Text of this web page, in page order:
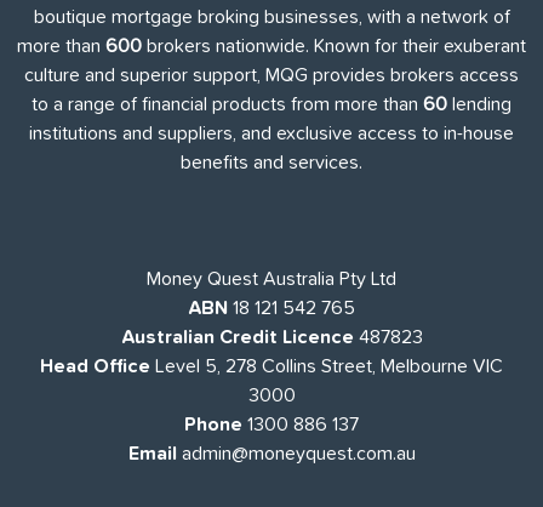
boutique mortgage broking businesses, with a network of
more than 600 brokers nationwide. Known for their exuberant
culture and superior support, MQG provides brokers access
to a range of financial products from more than 60 lending
institutions and suppliers, and exclusive access to in-house
benefits and services.
Money Quest Australia Pty Ltd
ABN 18 121 542 765
Australian Credit Licence 487823
Head Office Level 5, 278 Collins Street, Melbourne VIC
3000
Phone 1300 886 137
Email admin@moneyquest.com.au